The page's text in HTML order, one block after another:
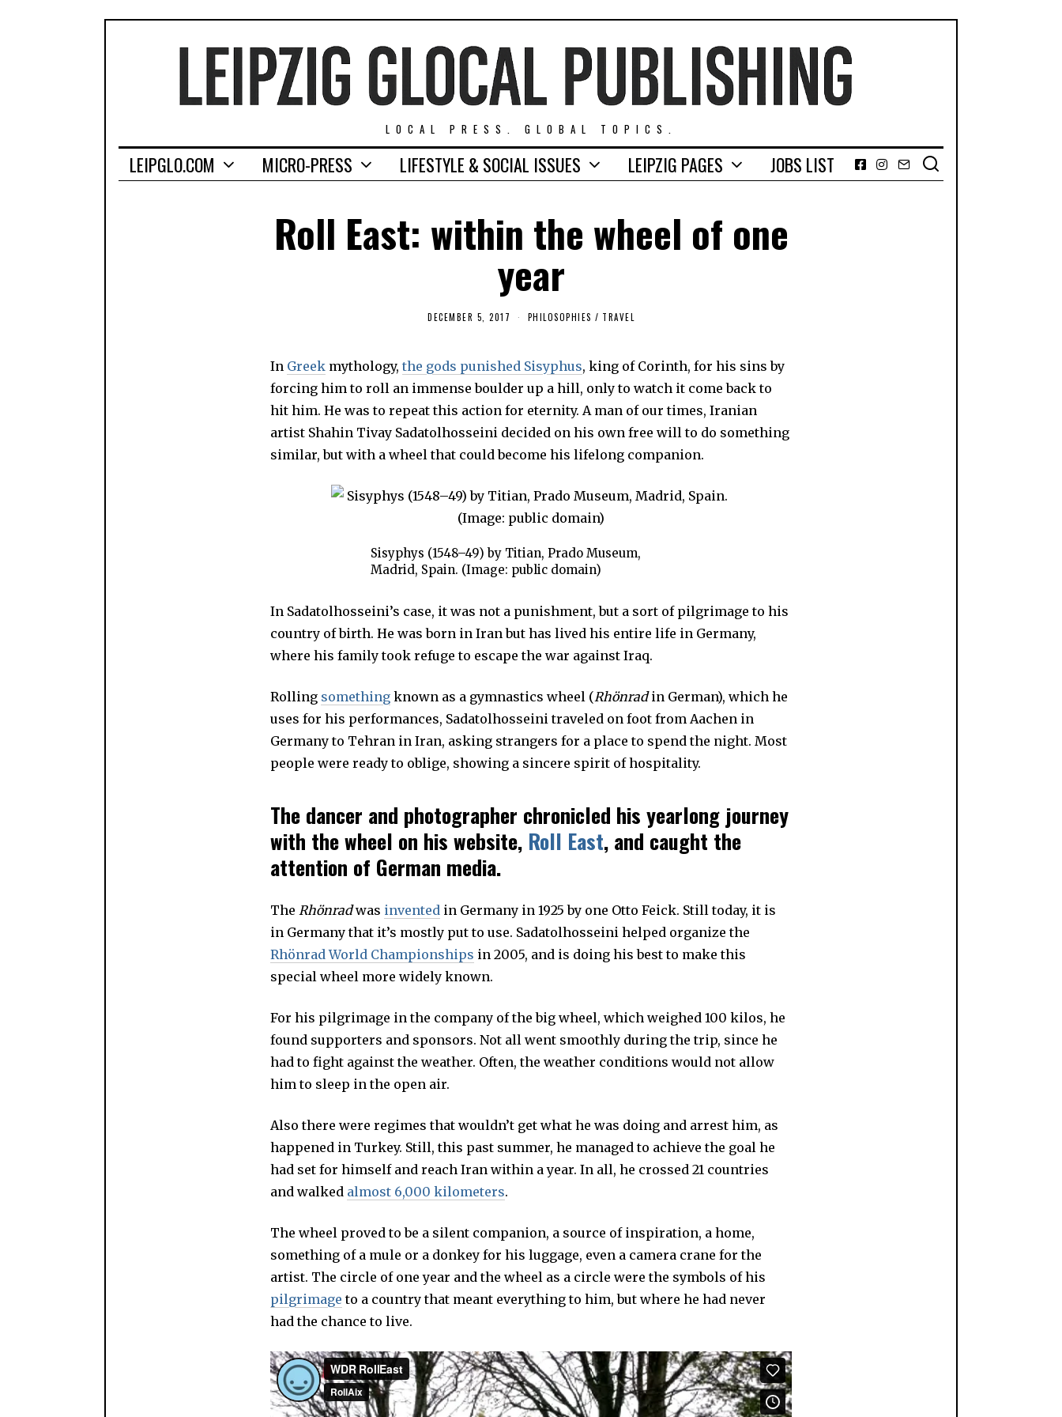
LOCAL PRESS. GLOBAL TOPICS.
LEIPGLO.COM MICRO-PRESS LIFESTYLE & SOCIAL ISSUES LEIPZIG PAGES JOBS LIST
Facebook
Instagram
Email
Roll East: within the wheel of one
year
DECEMBER 5, 2017
U
A
R
1
,
0
PHILOSOPHIES / TRAVEL
In Greek mythology, the gods punished Sisyphus, king of Corinth, for his sins by
forcing him to roll an immense boulder up a hill, only to watch it come back to
hit him. He was to repeat this action for eternity. A man of our times, Iranian
artist Shahin Tivay Sadatolhosseini decided on his own free will to do something
similar, but with a wheel that could become his lifelong companion.
Sisyphys (1548–49) by Titian, Prado Museum,
Madrid, Spain. (Image: public domain)
In Sadatolhosseini’s case, it was not a punishment, but a sort of pilgrimage to his
country of birth. He was born in Iran but has lived his entire life in Germany,
where his family took refuge to escape the war against Iraq.
Rolling something known as a gymnastics wheel (Rhönradin German), which he
uses for his performances, Sadatolhosseini traveled on foot from Aachen in
Germany to Tehran in Iran, asking strangers for a place to spend the night. Most
people were ready to oblige, showing a sincere spirit of hospitality.
The dancer and photographer chronicled his yearlong journey
with the wheel on his website, Roll East, and caught the
attention of German media.
The Rhönradwas invented in Germany in 1925 by one Otto Feick. Still today, it is
in Germany that it’s mostly put to use. Sadatolhosseini helped organize the
Rhönrad World Championships in 2005, and is doing his best to make this
special wheel more widely known.
For his pilgrimage in the company of the big wheel, which weighed 100 kilos, he
found supporters and sponsors. Not all went smoothly during the trip, since he
had to fight against the weather. Often, the weather conditions would not allow
him to sleep in the open air.
Also there were regimes that wouldn’t get what he was doing and arrest him, as
happened in Turkey. Still, this past summer, he managed to achieve the goal he
had set for himself and reach Iran within a year. In all, he crossed 21 countries
and walked almost 6,000 kilometers.
The wheel proved to be a silent companion, a source of inspiration, a home,
something of a mule or a donkey for his luggage, even a camera crane for the
artist. The circle of one year and the wheel as a circle were the symbols of his
pilgrimage to a country that meant everything to him, but where he had never
had the chance to live.